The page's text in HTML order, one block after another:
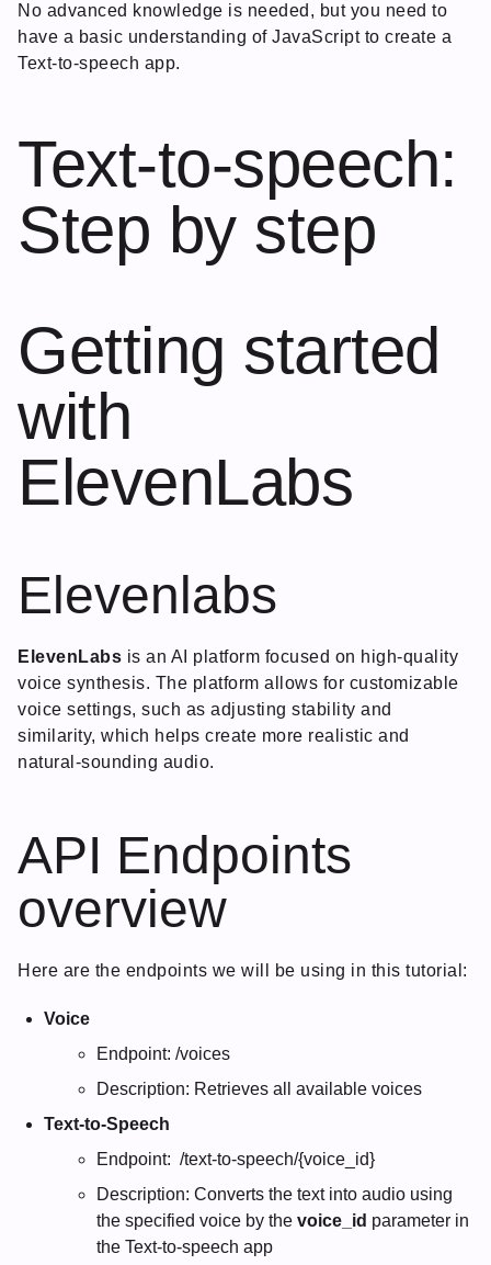
No advanced knowledge is needed, but you need to
have a basic understanding of JavaScript to create a
Text-to-speech app.
Text-to-speech:
Step by step
Getting started
with
ElevenLabs
Elevenlabs
ElevenLabs is an AI platform focused on high-quality
voice synthesis. The platform allows for customizable
voice settings, such as adjusting stability and
similarity, which helps create more realistic and
natural-sounding audio.
API Endpoints
overview
Here are the endpoints we will be using in this tutorial:
Voice
Endpoint: /voices
Description: Retrieves all available voices
Text-to-Speech
Endpoint: /text-to-speech/{voice_id}
Description: Converts the text into audio using
the specified voice by the voice_id parameter in
the Text-to-speech app